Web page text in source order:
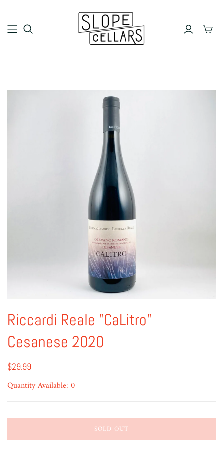
Riccardi Reale "CaLitro"
Cesanese 2020
$29.99
Quantity Available: 0
SOLD OUT